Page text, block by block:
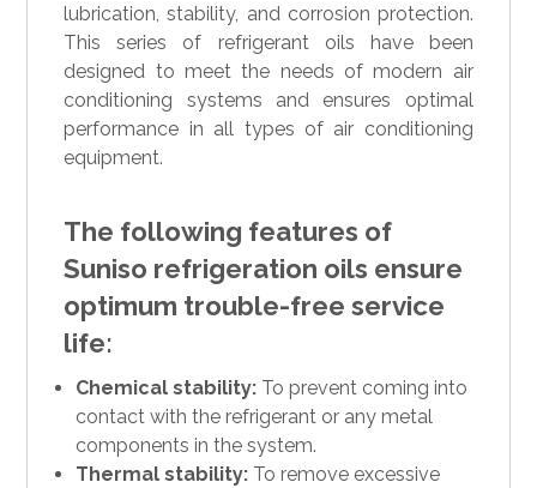
lubrication, stability, and corrosion protection.
This series of refrigerant oils have been
designed to meet the needs of modern air
conditioning systems and ensures optimal
performance in all types of air conditioning
equipment.
The following features of
Suniso refrigeration oils ensure
optimum trouble-free service
life:
Chemical stability: To prevent coming into
contact with the refrigerant or any metal
components in the system.
Thermal stability: To remove excessive